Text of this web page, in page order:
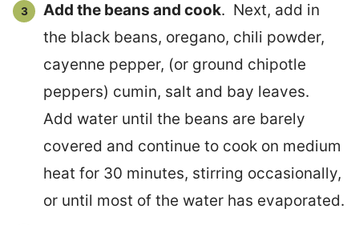
Add the beans and cook. Next, add in
the black beans, oregano, chili powder,
cayenne pepper, (or ground chipotle
peppers) cumin, salt and bay leaves.
Add water until the beans are barely
covered and continue to cook on medium
heat for 30 minutes, stirring occasionally,
or until most of the water has evaporated.